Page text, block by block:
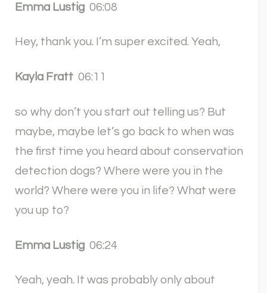
Emma Lustig 06:08
Hey, thank you. I’m super excited. Yeah,
Kayla Fratt 06:11
so why don’t you start out telling us? But
maybe, maybe let’s go back to when was
the first time you heard about conservation
detection dogs? Where were you in the
world? Where were you in life? What were
you up to?
Emma Lustig 06:24
Yeah, yeah. It was probably only about